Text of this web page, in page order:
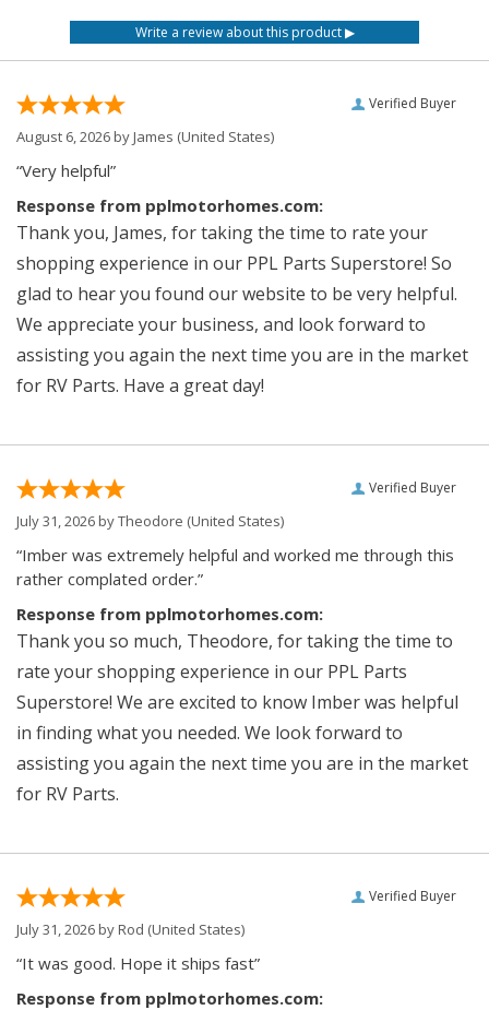
Verified Buyer
August 6, 2026 byJames (United States)
“Very helpful”
Response from pplmotorhomes.com:
Thank you, James, for taking the time to rate your
shopping experience in our PPL Parts Superstore! So
glad to hear you found our website to be very helpful.
We appreciate your business, and look forward to
assisting you again the next time you are in the market
for RV Parts. Have a great day!
Verified Buyer
July 31, 2026 byTheodore (United States)
“Imber was extremely helpful and worked me through this
rather complated order.”
Response from pplmotorhomes.com:
Thank you so much, Theodore, for taking the time to
rate your shopping experience in our PPL Parts
Superstore! We are excited to know Imber was helpful
in finding what you needed. We look forward to
assisting you again the next time you are in the market
for RV Parts.
Verified Buyer
July 31, 2026 byRod (United States)
“It was good. Hope it ships fast”
Response from pplmotorhomes.com: